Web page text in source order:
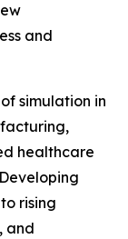
and
simulation in
healthcare
rising
and